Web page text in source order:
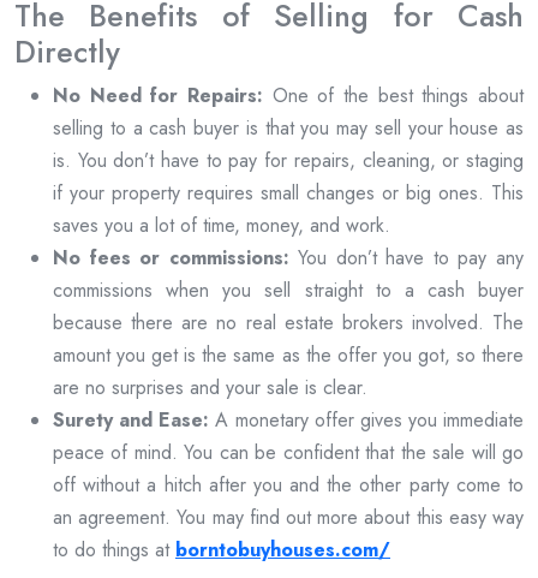
The Benefits of Selling for Cash
Directly
No Need for Repairs: One of the best things about
selling to a cash buyer is that you may sell your house as
is. You don’t have to pay for repairs, cleaning, or staging
if your property requires small changes or big ones. This
saves you a lot of time, money, and work.
No fees or commissions: You don’t have to pay any
commissions when you sell straight to a cash buyer
because there are no real estate brokers involved. The
amount you get is the same as the offer you got, so there
are no surprises and your sale is clear.
Surety and Ease: A monetary offer gives you immediate
peace of mind. You can be confident that the sale will go
off without a hitch after you and the other party come to
an agreement. You may find out more about this easy way
to do things at borntobuyhouses.com/